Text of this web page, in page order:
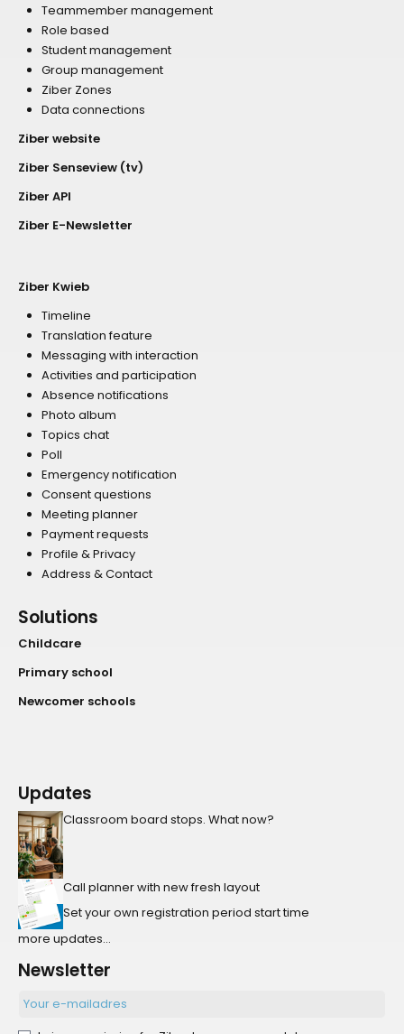
Teammember management
Role based
Student management
Group management
Ziber Zones
Data connections
Ziber website
Ziber Senseview (tv)
Ziber API
Ziber E-Newsletter
Ziber Kwieb
Timeline
Translation feature
Messaging with interaction
Activities and participation
Absence notifications
Photo album
Topics chat
Poll
Emergency notification
Consent questions
Meeting planner
Payment requests
Profile & Privacy
Address & Contact
Solutions
Childcare
Primary school
Newcomer schools
Updates
Classroom board stops. What now?
Call planner with new fresh layout
Set your own registration period start time
more updates...
Newsletter